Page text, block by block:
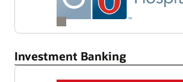
Investment Banking